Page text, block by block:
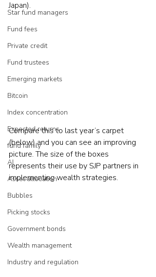
Star fund managers
Fund fees
Private credit
Fund trustees
Emerging markets
Bitcoin
Index concentration
Expected returns
fund family
AI
Asset allocation
Bubbles
Picking stocks
Government bonds
Wealth management
Industry and regulation
Japan).
Compare this to last year’s carpet
(below) and you can see an improving
picture. The size of the boxes
represents their use by SJP partners in
implementing wealth strategies.